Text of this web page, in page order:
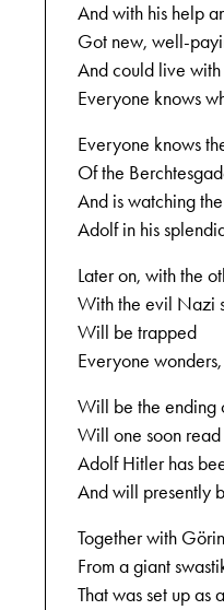
And with his help
Got new, well-
And could live
Everyone knows
Everyone knows
Of the
And is watching
Adolf in his
Later on, with the
With the evil Nazi
Will be trapped
Everyone
Will be the ending
Will one soon read
Adolf Hitler has
And will presently
Together with
From a giant
That was set up as